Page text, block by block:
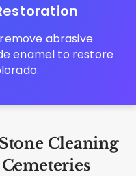
abrasive
enamel to restore
Cleaning